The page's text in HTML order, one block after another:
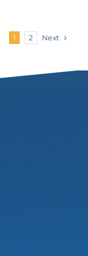
1 2 Next